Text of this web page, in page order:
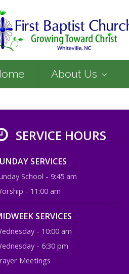
About Us
SERVICE HOURS
SERVICES
School - 9:45 am
- 11:00 am
SERVICES
- 10:00 am
- 6:30 pm
Meetings